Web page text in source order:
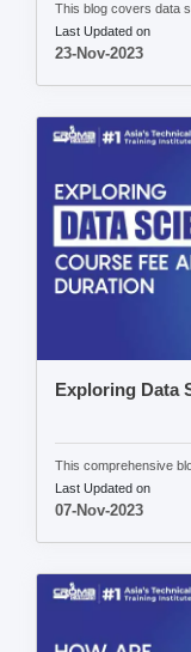
This blog covers data
Last Updated on
23-Nov-2023
Exploring Data
This comprehensive
Last Updated on
07-Nov-2023